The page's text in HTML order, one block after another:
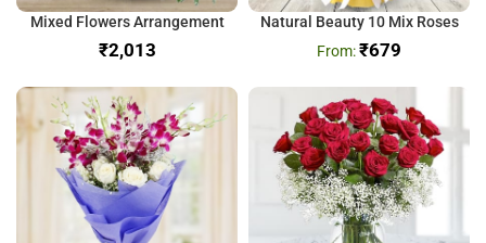
Mixed Flowers Arrangement
₹
Natural Beauty 10 Mix Roses
₹679